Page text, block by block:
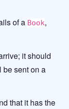
of a Book,
it should
be sent on a
that it has the